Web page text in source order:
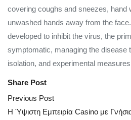
covering coughs and sneezes, hand
unwashed hands away from the
developed to inhibit the virus, the
symptomatic, managing the disease
isolation, and experimental
Share Post
Post
navigation
Previous Post
Η Ύψιστη Εμπειρία Casino με